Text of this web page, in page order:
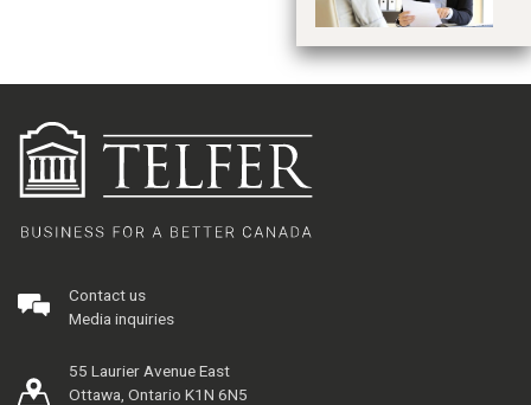
Contact us
Media inquiries
55 Laurier Avenue East
Ottawa, Ontario K1N 6N5